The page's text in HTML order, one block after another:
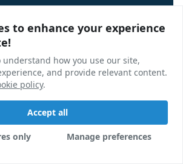
to enhance your experience
understand how you use our site,
and provide relevant content.
policy.
Accept all
only Manage preferences
to enhance your experience
understand how you use our site,
and provide relevant content.
policy.
Accept all
only Manage preferences
Webinar Roundup
up some of the key takeaways
webinar, and answer some of the
from our audience.
03 Jun, 2025